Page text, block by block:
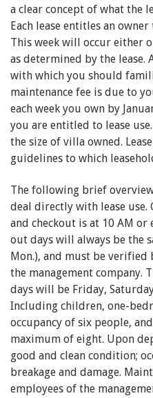
a clear concept of what the
Each lease entitles an
This week will occur either
as determined by the lease.
with which you should
maintenance fee is due to
each week you own by
you are entitled to lease
the size of villa owned.
guidelines to which
The following brief
deal directly with lease use.
and checkout is at 10 AM or
out days will always be the
Mon.), and must be
the management company.
days will be Friday,
Including children, one-
occupancy of six people,
maximum of eight. Upon
good and clean condition;
breakage and damage.
employees of the